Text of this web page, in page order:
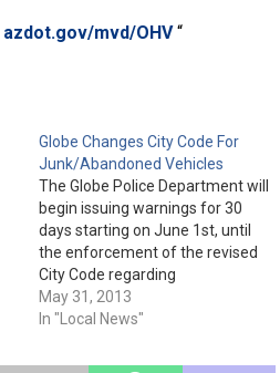
azdot.gov/mvd/OHV“
Globe Changes City Code For
Junk/Abandoned Vehicles
The Globe Police Department will
begin issuing warnings for 30
days starting on June 1st, until
the enforcement of the revised
City Code regarding
Junk/Abandoned Vehicles put in
place by the the City of Globe
effect on July 1st. The City Code
May 31, 2013
In "Local News"